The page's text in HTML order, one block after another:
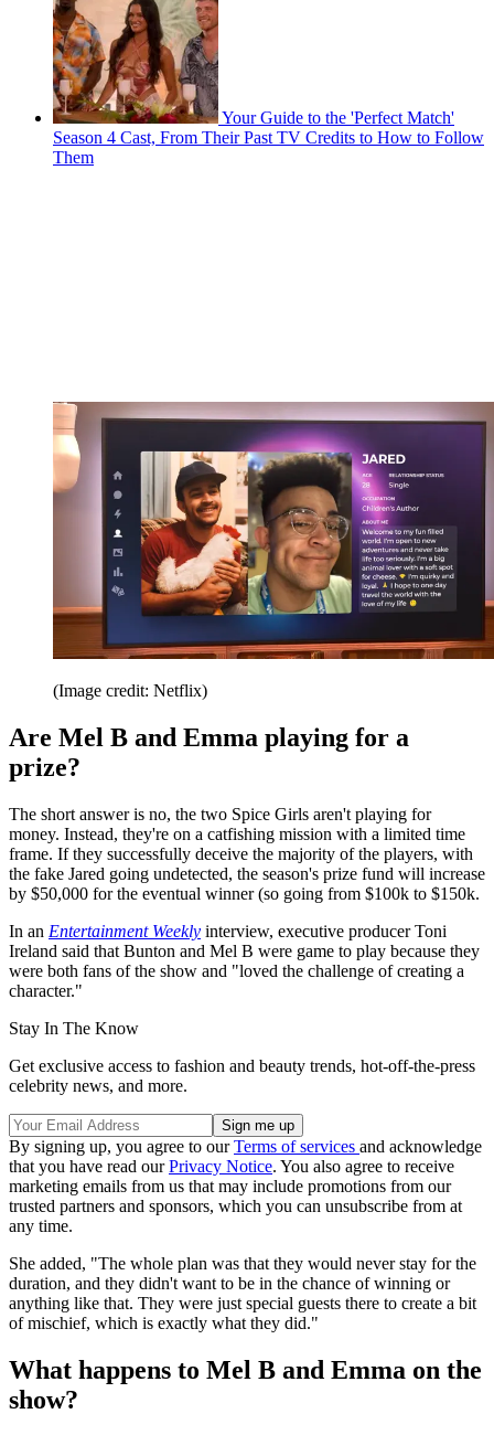
Your Guide to the 'Perfect Match'
Season 4 Cast, From Their Past TV Credits to How to Follow
Them
(Image credit: Netflix)
Are Mel B and Emma playing for a
prize?
The short answer is no, the two Spice Girls aren't playing for
money. Instead, they're on a catfishing mission with a limited time
frame. If they successfully deceive the majority of the players, with
the fake Jared going undetected, the season's prize fund will increase
by $50,000 for the eventual winner (so going from $100k to $150k.
In an Entertainment Weekly interview, executive producer Toni
Ireland said that Bunton and Mel B were game to play because they
were both fans of the show and "loved the challenge of creating a
character."
Stay In The Know
Get exclusive access to fashion and beauty trends, hot-off-the-press
celebrity news, and more.
By signing up, you agree to ourTerms of services and acknowledge
that you have read ourPrivacy Notice. You also agree to receive
marketing emails from us that may include promotions from our
trusted partners and sponsors, which you can unsubscribe from at
any time.
She added, "The whole plan was that they would never stay for the
duration, and they didn't want to be in the chance of winning or
anything like that. They were just special guests there to create a bit
of mischief, which is exactly what they did."
What happens to Mel B and Emma on the
show?